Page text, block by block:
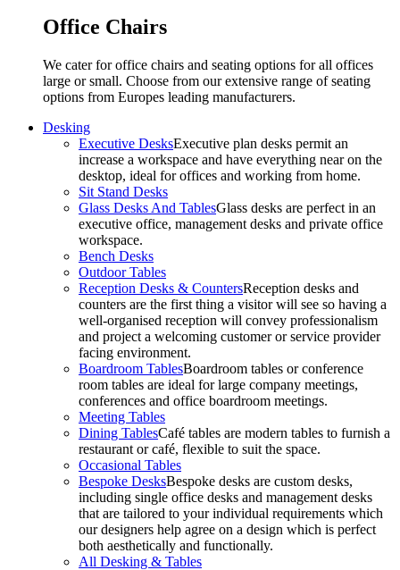
Office Chairs
We cater for office chairs and seating options for all offices
large or small. Choose from our extensive range of seating
options from Europes leading manufacturers.
Desking
Executive DesksExecutive plan desks permit an
increase a workspace and have everything near on the
desktop, ideal for offices and working from home.
Sit Stand Desks
Glass Desks And TablesGlass desks are perfect in an
executive office, management desks and private office
workspace.
Bench Desks
Outdoor Tables
Reception Desks & CountersReception desks and
counters are the first thing a visitor will see so having a
well-organised reception will convey professionalism
and project a welcoming customer or service provider
facing environment.
Boardroom TablesBoardroom tables or conference
room tables are ideal for large company meetings,
conferences and office boardroom meetings.
Meeting Tables
Dining TablesCafé tables are modern tables to furnish a
restaurant or café, flexible to suit the space.
Occasional Tables
Bespoke DesksBespoke desks are custom desks,
including single office desks and management desks
that are tailored to your individual requirements which
our designers help agree on a design which is perfect
both aesthetically and functionally.
All Desking & Tables